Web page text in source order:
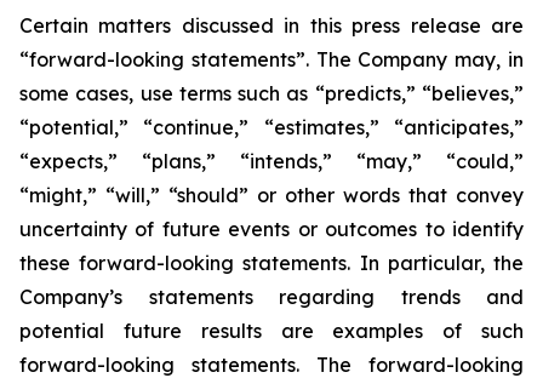
Certain matters discussed in this press release are
“forward-looking statements”. The Company may, in
some cases, use terms such as “predicts,” “believes,”
“potential,” “continue,” “estimates,” “anticipates,”
“expects,” “plans,” “intends,” “may,” “could,”
“might,” “will,” “should” or other words that convey
uncertainty of future events or outcomes to identify
these forward-looking statements. In particular, the
Company’s statements regarding trends and
potential future results are examples of such
forward-looking statements. The forward-looking